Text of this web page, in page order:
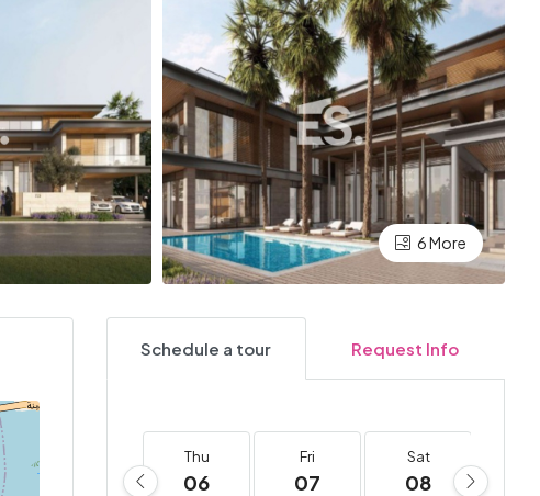
6 More
Schedule a tour Request Info
Thu
06
Fri
07
Sat
08